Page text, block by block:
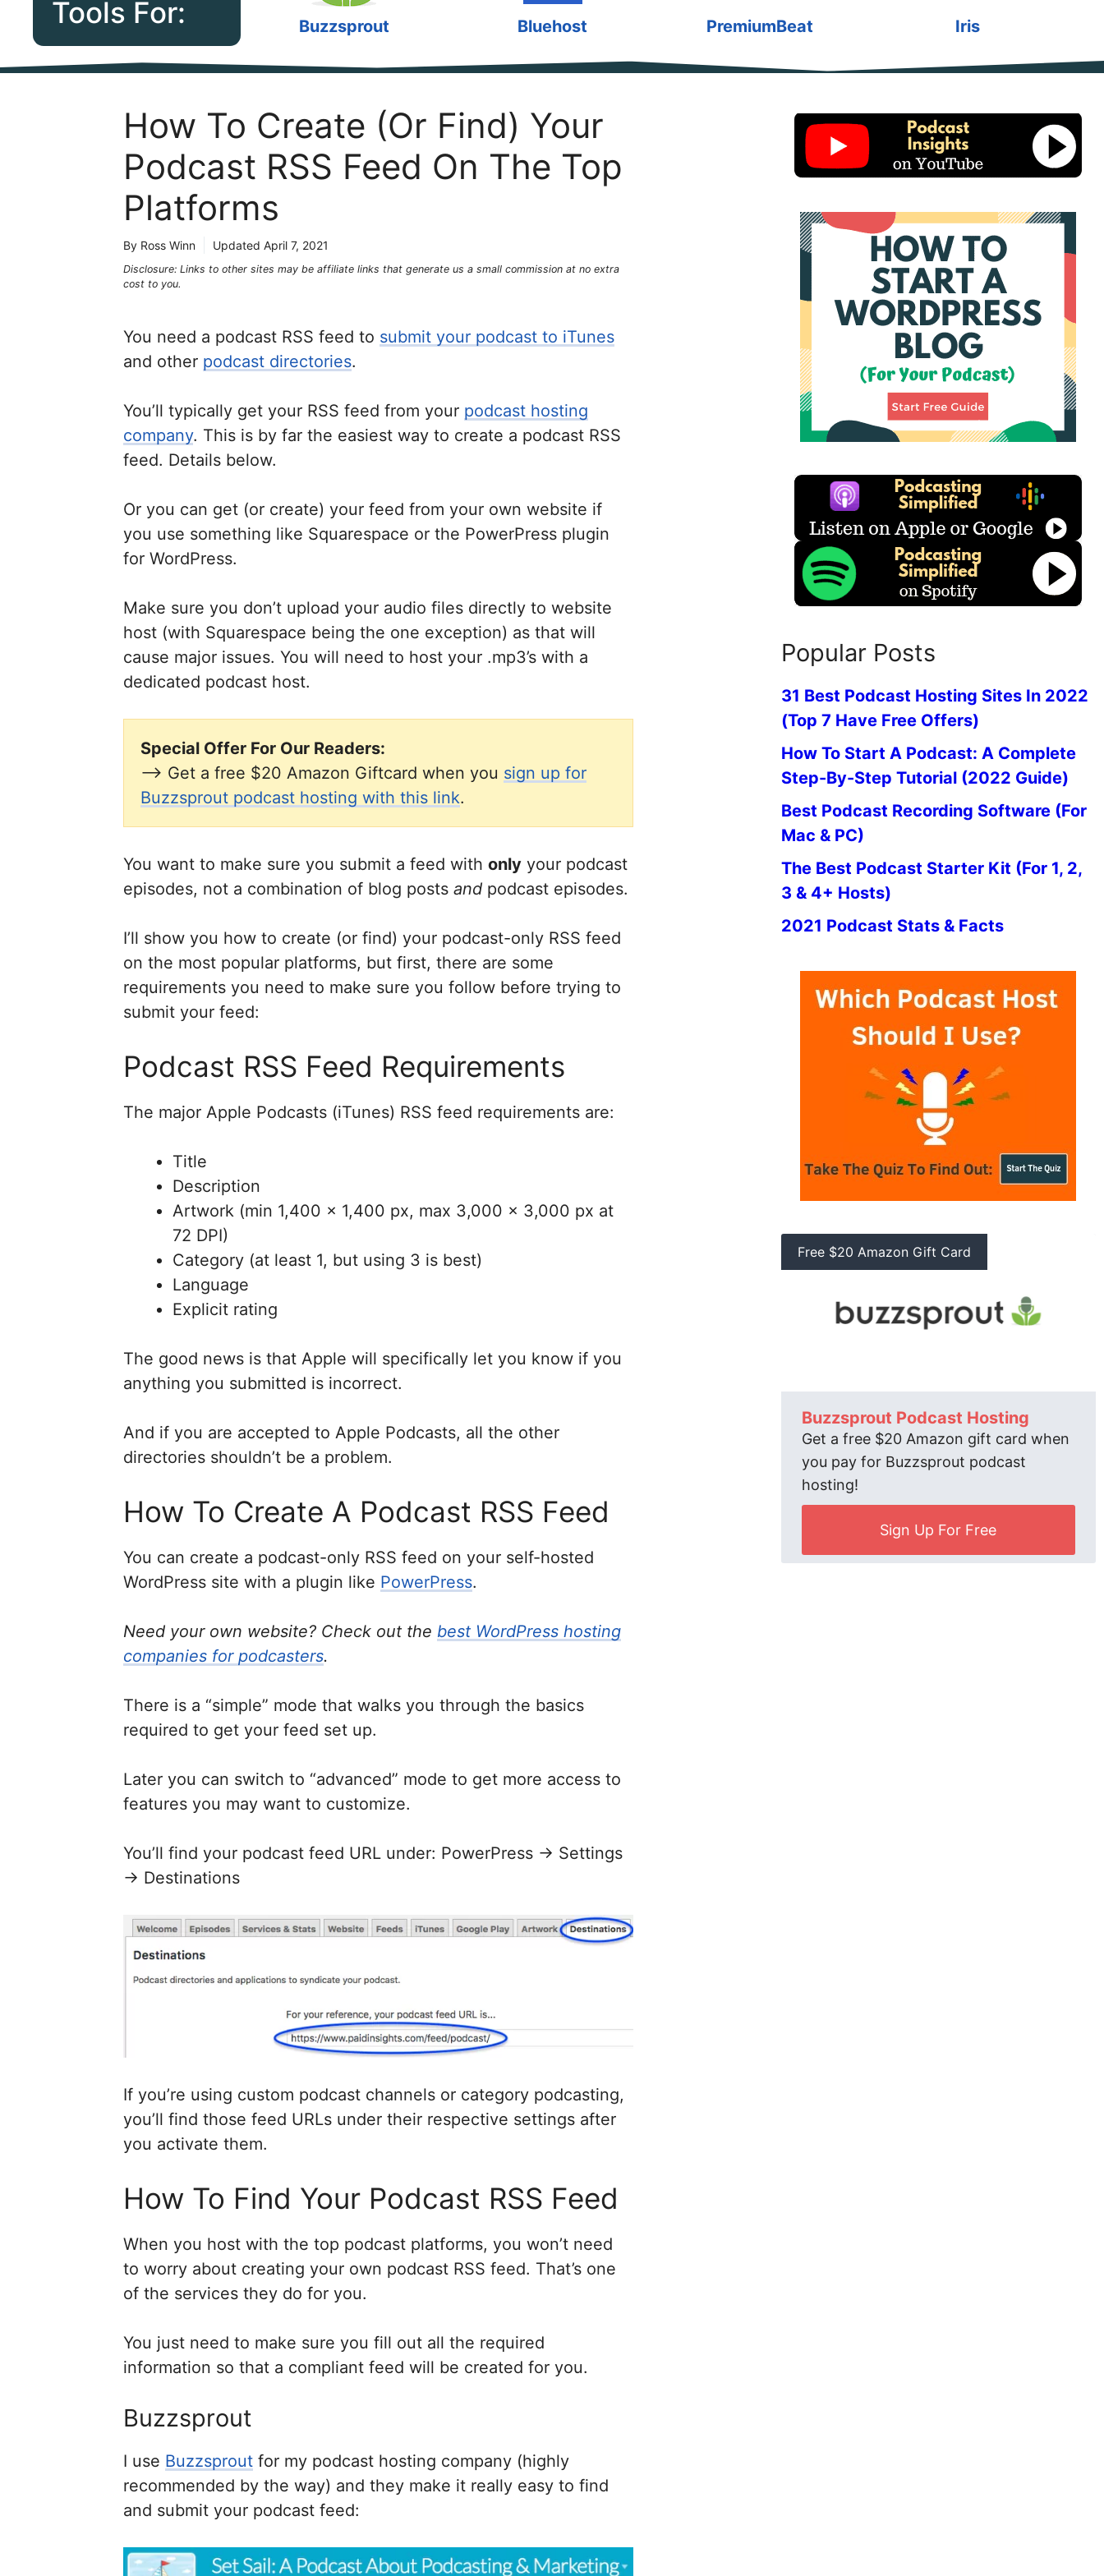
Tools For:
Buzzsprout Bluehost PremiumBeat Iris
How To Create (Or Find) Your
Podcast RSS Feed On The Top
Platforms
By Ross Winn Updated April 7, 2021
Disclosure: Links to other sites may be affiliate links that generate us a small commission at no extra
cost to you.
You need a podcast RSS feed to submit your podcast to iTunes
and other podcast directories.
You’ll typically get your RSS feed from your podcast hosting
company. This is by far the easiest way to create a podcast RSS
feed. Details below.
Or you can get (or create) your feed from your own website if
you use something like Squarespace or the PowerPress plugin
for WordPress.
Make sure you don’t upload your audio files directly to website
host (with Squarespace being the one exception) as that will
cause major issues. You will need to host your .mp3’s with a
dedicated podcast host.
Special Offer For Our Readers:
–> Get a free $20 Amazon Giftcard when you sign up for
Buzzsprout podcast hosting with this link.
You want to make sure you submit a feed with only your podcast
episodes, not a combination of blog posts and podcast episodes.
I’ll show you how to create (or find) your podcast-only RSS feed
on the most popular platforms, but first, there are some
requirements you need to make sure you follow before trying to
submit your feed:
Podcast RSS Feed Requirements
The major Apple Podcasts (iTunes) RSS feed requirements are:
Title
Description
Artwork (min 1,400 x 1,400 px, max 3,000 x 3,000 px at
72 DPI)
Category (at least 1, but using 3 is best)
Language
Explicit rating
The good news is that Apple will specifically let you know if you
anything you submitted is incorrect.
And if you are accepted to Apple Podcasts, all the other
directories shouldn’t be a problem.
How To Create A Podcast RSS Feed
You can create a podcast-only RSS feed on your self-hosted
WordPress site with a plugin like PowerPress.
Need your own website? Check out the best WordPress hosting
companies for podcasters.
There is a “simple” mode that walks you through the basics
required to get your feed set up.
Later you can switch to “advanced” mode to get more access to
features you may want to customize.
You’ll find your podcast feed URL under: PowerPress -> Settings
-> Destinations
If you’re using custom podcast channels or category podcasting,
you’ll find those feed URLs under their respective settings after
you activate them.
How To Find Your Podcast RSS Feed
When you host with the top podcast platforms, you won’t need
to worry about creating your own podcast RSS feed. That’s one
of the services they do for you.
You just need to make sure you fill out all the required
information so that a compliant feed will be created for you.
Buzzsprout
I use Buzzsprout for my podcast hosting company (highly
recommended by the way) and they make it really easy to find
and submit your podcast feed:
Popular Posts
31 Best Podcast Hosting Sites In 2022
(Top 7 Have Free Offers)
How To Start A Podcast: A Complete
Step-By-Step Tutorial (2022 Guide)
Best Podcast Recording Software (For
Mac & PC)
The Best Podcast Starter Kit (For 1, 2,
3 & 4+ Hosts)
2021 Podcast Stats & Facts
Free $20 Amazon Gift Card
Buzzsprout Podcast Hosting
Get a free $20 Amazon gift card when
you pay for Buzzsprout podcast
hosting!
Sign Up For Free